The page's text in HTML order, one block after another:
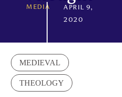
MEDIA APRIL 9,
2020
MEDIEVAL
THEOLOGY